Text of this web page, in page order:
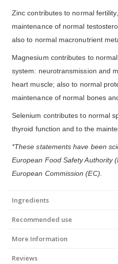
Zinc contributes to normal
maintenance of normal
also to normal macronutrient
Magnesium contributes to
system: neurotransmission and
heart muscle; also to normal
maintenance of normal bones
Selenium contributes to normal
thyroid function and to the
*These statements have been
European Food Safety Authority
European Commission (EC).
Ingredients
Recommended use
More Information
Reviews